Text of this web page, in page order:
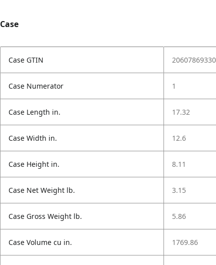
Case
Case GTIN
Case Numerator 1
Case Length in. 17.32
Case Width in. 12.6
Case Height in. 8.11
Case Net Weight lb. 3.15
Case Gross Weight lb. 5.86
Case Volume cu in. 1769.86